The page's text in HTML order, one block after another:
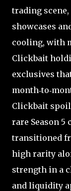
trading
showcases
cooling, with
Clickbait
exclusives
Clickbait
rare Season
transitioned
high rarity
strength in a
and liquidity